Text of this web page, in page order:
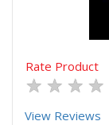
Rate Product
★ ★ ★ ★
View Reviews